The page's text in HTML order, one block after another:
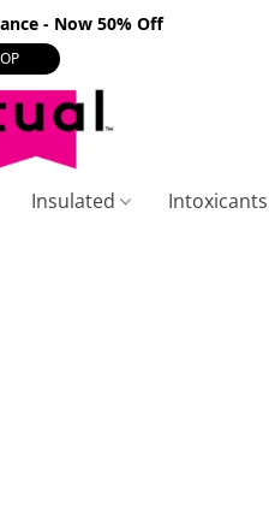
- Now 50% Off
Insulated